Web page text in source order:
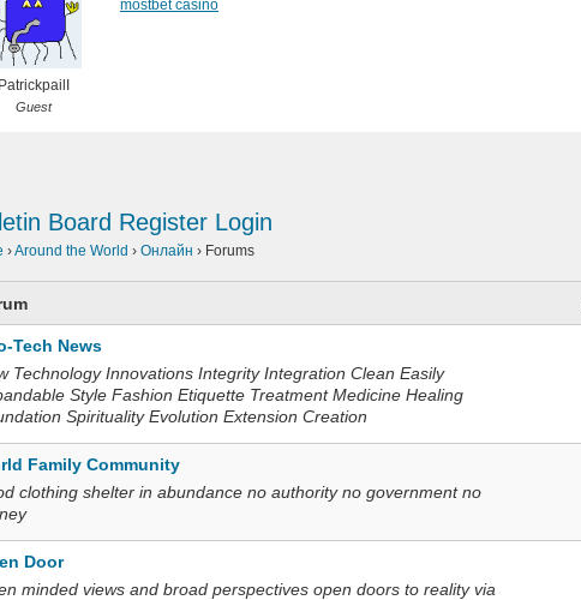
PatrickpailI
Guest
mostbet casino
Board Register Login
›Around the World › Онлайн › Forums
Tech News
Technology Innovations Integrity Integration Clean Easily
Style Fashion Etiquette Treatment Medicine Healing
Spirituality Evolution Extension Creation
Family Community
clothing shelter in abundance no authority no government no
Door
minded views and broad perspectives open doors to reality via